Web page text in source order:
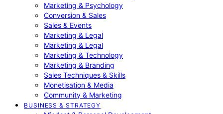
Marketing & Psychology
Conversion & Sales
Sales & Events
Marketing & Legal
Marketing & Legal
Marketing & Technology
Marketing & Branding
Sales Techniques & Skills
Monetisation & Media
Community & Marketing
BUSINESS & STRATEGY